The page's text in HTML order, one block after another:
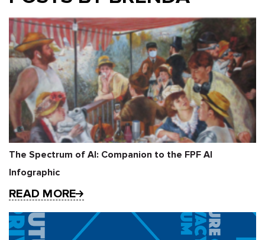
The Spectrum of AI: Companion to the FPF AI
Infographic
READ MORE